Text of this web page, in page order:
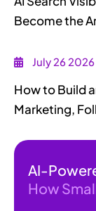
Become the
July 26 2026
How to Build
Marketing,
AI-
How